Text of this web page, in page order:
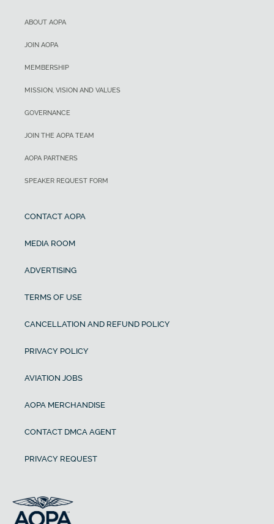
ABOUT AOPA
JOIN AOPA
MEMBERSHIP
MISSION, VISION AND VALUES
GOVERNANCE
JOIN THE AOPA TEAM
AOPA PARTNERS
SPEAKER REQUEST FORM
CONTACT AOPA
MEDIA ROOM
ADVERTISING
TERMS OF USE
CANCELLATION AND REFUND POLICY
PRIVACY POLICY
AVIATION JOBS
AOPA MERCHANDISE
CONTACT DMCA AGENT
PRIVACY REQUEST